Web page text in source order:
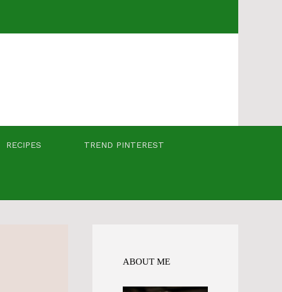
RECIPES TREND PINTEREST
ABOUT ME